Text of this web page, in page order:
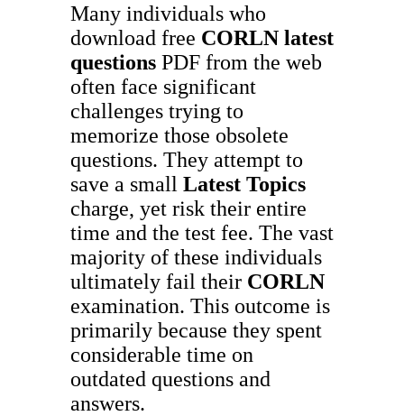
Many individuals who
download free CORLN latest
questions PDF from the web
often face significant
challenges trying to
memorize those obsolete
questions. They attempt to
save a small Latest Topics
charge, yet risk their entire
time and the test fee. The vast
majority of these individuals
ultimately fail their CORLN
examination. This outcome is
primarily because they spent
considerable time on
outdated questions and
answers.